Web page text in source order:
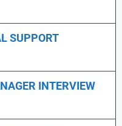
SUPPORT
INTERVIEW